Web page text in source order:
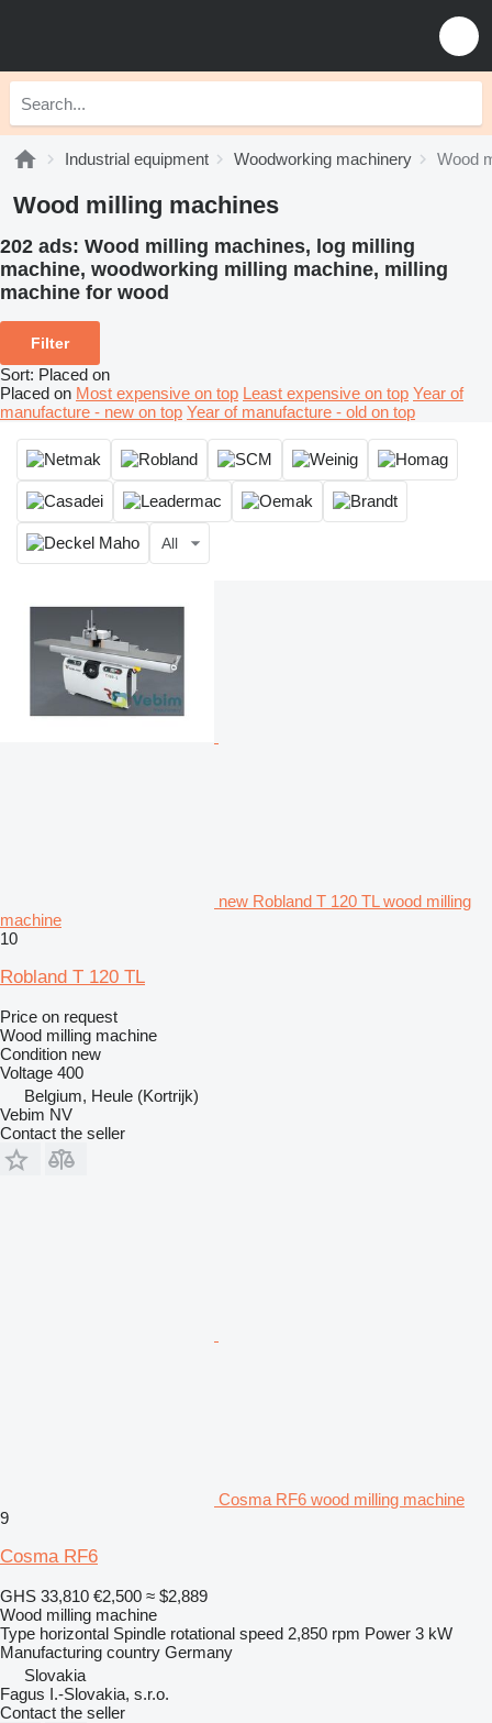
Industrial equipment Woodworking machinery Wood
Wood milling machines
202 ads: Wood milling machines, log milling
machine, woodworking milling machine, milling
machine for wood
Filter
Sort: Placed on
Placed on Most expensive on top Least expensive on top Year of
manufacture - new on top Year of manufacture - old on top
All
new Robland T 120 TL wood milling
machine
10
Robland T 120 TL
Price on request
Wood milling machine
Condition new
Voltage 400
Belgium, Heule (Kortrijk)
Vebim NV
Contact the seller
Cosma RF6 wood milling machine
9
Cosma RF6
GHS 33,810 €2,500 ≈ $2,889
Wood milling machine
Type horizontal Spindle rotational speed 2,850 rpm Power 3 kW
Manufacturing country Germany
Slovakia
Fagus I.-Slovakia, s.r.o.
Contact the seller